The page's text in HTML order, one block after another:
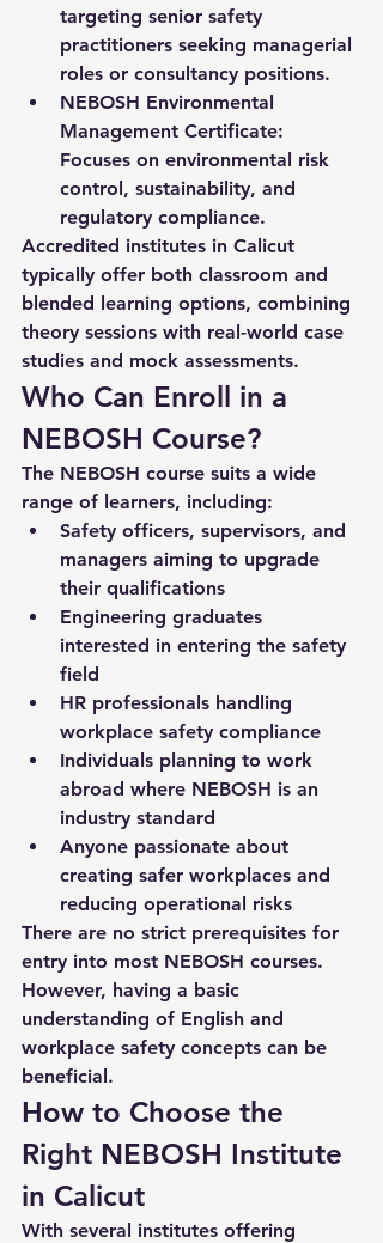
targeting senior safety
practitioners seeking managerial
roles or consultancy positions.
NEBOSH Environmental
Management Certificate:
Focuses on environmental risk
control, sustainability, and
regulatory compliance.
Accredited institutes in Calicut
typically offer both classroom and
blended learning options, combining
theory sessions with real-world case
studies and mock assessments.
Who Can Enroll in a
NEBOSH Course?
The NEBOSH course suits a wide
range of learners, including:
Safety officers, supervisors, and
managers aiming to upgrade
their qualifications
Engineering graduates
interested in entering the safety
field
HR professionals handling
workplace safety compliance
Individuals planning to work
abroad where NEBOSH is an
industry standard
Anyone passionate about
creating safer workplaces and
reducing operational risks
There are no strict prerequisites for
entry into most NEBOSH courses.
However, having a basic
understanding of English and
workplace safety concepts can be
beneficial.
How to Choose the
Right NEBOSH Institute
in Calicut
With several institutes offering